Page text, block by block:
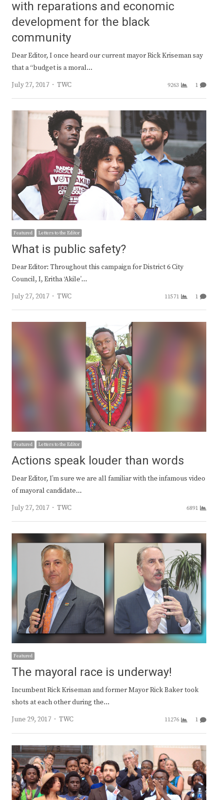
with reparations and economic
development for the black
community
Dear Editor, I once heard our current mayor Rick Kriseman say
that a “budget is a moral…
July 27, 2017
Author
TWC 9263 1
Featured Letters to the Editor
What is public safety?
Dear Editor: Throughout this campaign for District 6 City
Council, I, Eritha ‘Akile’…
July 27, 2017
Author
TWC 11571 1
Featured Letters to the Editor
Actions speak louder than words
Dear Editor, I’m sure we are all familiar with the infamous video
of mayoral candidate…
July 27, 2017
Author
TWC 6891
Featured
The mayoral race is underway!
Incumbent Rick Kriseman and former Mayor Rick Baker took
shots at each other during the…
June 29, 2017
Author
TWC 11276 1